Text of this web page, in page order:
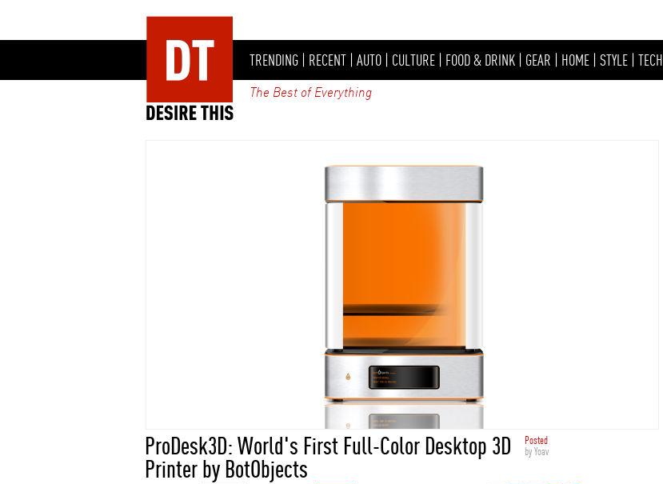
TRENDING | RECENT | AUTO | CULTURE | FOOD & DRINK | GEAR | HOME | STYLE | TECH
The Best of Everything
ProDesk3D: World's First Full-Color Desktop 3D
Printer by BotObjects
Posted
byYoav